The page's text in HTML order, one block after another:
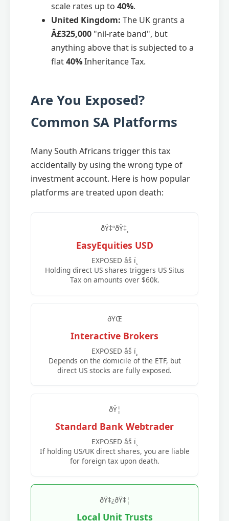
scale rates up to 40%.
United Kingdom: The UK grants a
Â£325,000 "nil-rate band", but
anything above that is subjected to a
flat40%Inheritance Tax.
Are You Exposed?
Common SA Platforms
Many South Africans trigger this tax
accidentally by using the wrong type of
investment account. Here is how popular
platforms are treated upon death:
ðŸ‡ºðŸ‡¸
EasyEquities USD
EXPOSED âš ï¸
Holding direct US shares triggers US Situs
Tax on amounts over $60k.
ðŸŒ
Interactive Brokers
EXPOSED âš ï¸
Depends on the domicile of the ETF, but
direct US stocks are fully exposed.
ðŸ¦
Standard Bank Webtrader
EXPOSED âš ï¸
If holding US/UK direct shares, you are liable
for foreign tax upon death.
ðŸ‡¿ðŸ‡¦
Local Unit Trusts